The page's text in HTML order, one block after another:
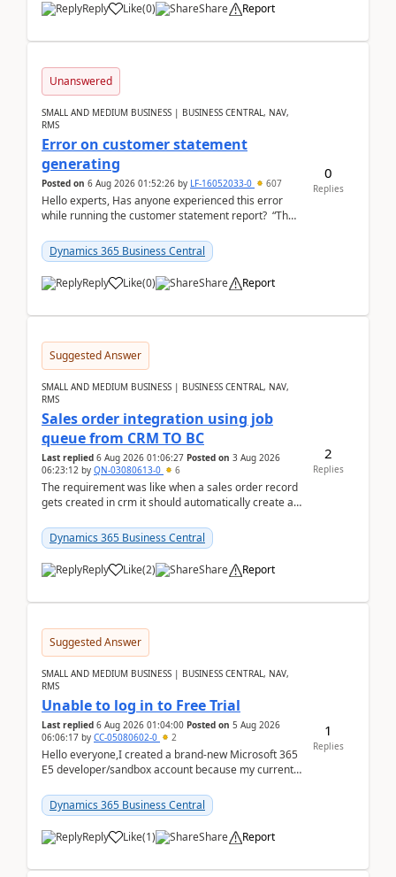
Reply Like(0) Share Report
Unanswered
SMALL AND MEDIUM BUSINESS | BUSINESS CENTRAL, NAV,
RMS
Error on customer statement
generating
Posted on 6 Aug 2026 01:52:26 by LF-16052033-0 607
Hello experts, Has anyone experienced this error
while running the customer statement report? “The
Dynamics 365 Business Central
Reply Like(0) Share Report
0
Replies
Suggested Answer
SMALL AND MEDIUM BUSINESS | BUSINESS CENTRAL, NAV,
RMS
Sales order integration using job
queue from CRM TO BC
Last replied 6 Aug 2026 01:06:27 Posted on 3 Aug 2026
06:23:12 by QN-03080613-0 6
The requirement was like when a sales order record
gets created in crm it should automatically create a
Dynamics 365 Business Central
Reply Like(2) Share Report
2
Replies
Suggested Answer
SMALL AND MEDIUM BUSINESS | BUSINESS CENTRAL, NAV,
RMS
Unable to log in to Free Trial
Last replied 6 Aug 2026 01:04:00 Posted on 5 Aug 2026
06:06:17 by CC-05080602-0 2
Hello everyone,I created a brand-new Microsoft 365
E5 developer/sandbox account because my current
Dynamic...
Dynamics 365 Business Central
Reply Like(1) Share Report
1
Replies